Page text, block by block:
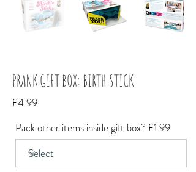
PRANK GIFT BOX: BIRTH STICK
£4.99
Pack other items inside gift box? £1.99